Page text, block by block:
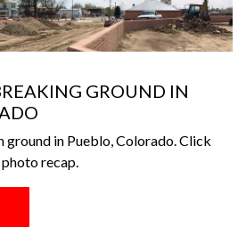
GROUND IN
in Pueblo, Colorado. Click
recap.